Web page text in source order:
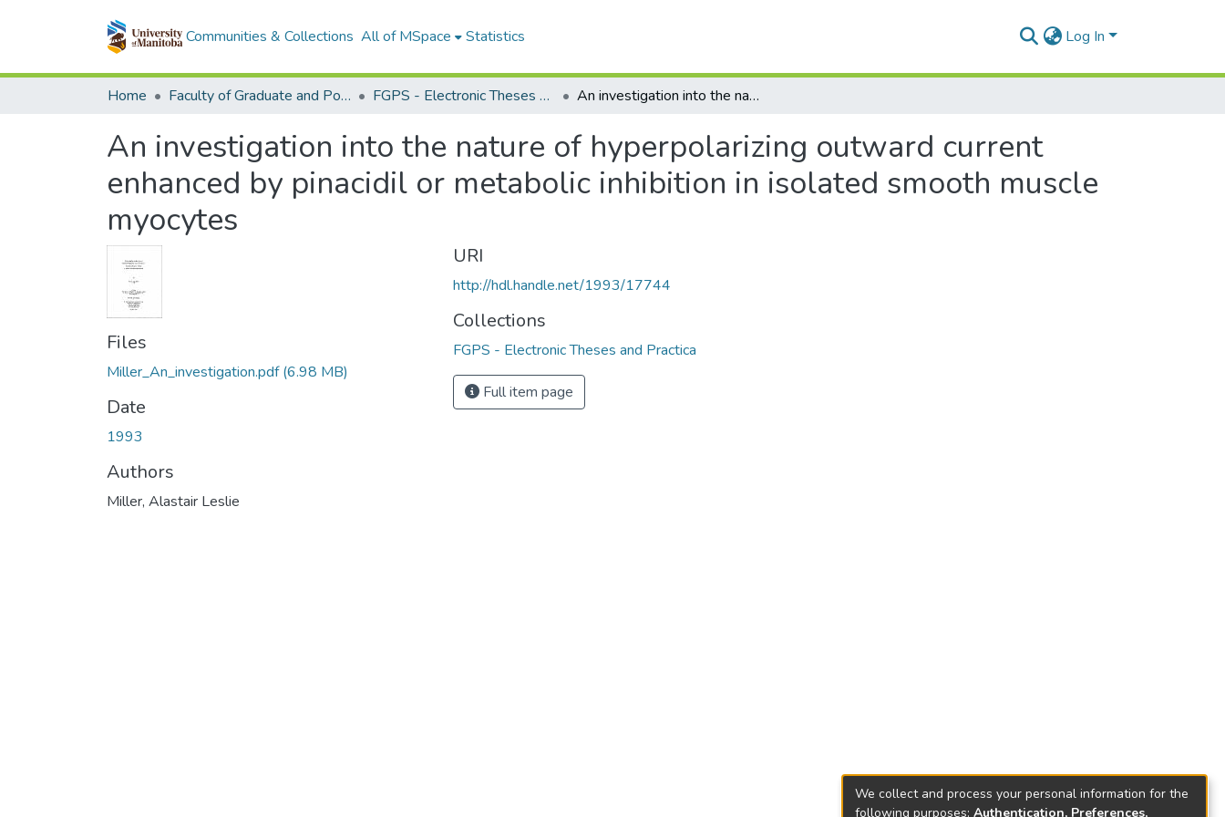
Communities & Collections All of MSpace Statistics Log In
Home Faculty of Graduate and Postdoctoral Studies (Electronic Theses and Practica) FGPS - Electronic Theses and Practica An investigation into the nature of hyperpolarizing outward current enhanced by pinacidil or metabolic inhibition in isolated smooth muscle myocytes
An investigation into the nature of hyperpolarizing outward current
enhanced by pinacidil or metabolic inhibition in isolated smooth muscle
myocytes
Files
Miller_An_investigation.pdf(6.98 MB)
Date
1993
Authors
Miller, Alastair Leslie
URI
http://hdl.handle.net/1993/17744
Collections
FGPS - Electronic Theses and Practica
Full item page
We collect and process your personal information for the
following purposes: Authentication, Preferences,